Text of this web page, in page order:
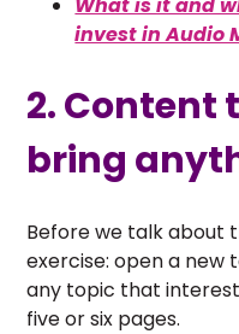
invest in Audio
2. Content
bring
Before we talk about
exercise: open a new
any topic that
five or six pages.